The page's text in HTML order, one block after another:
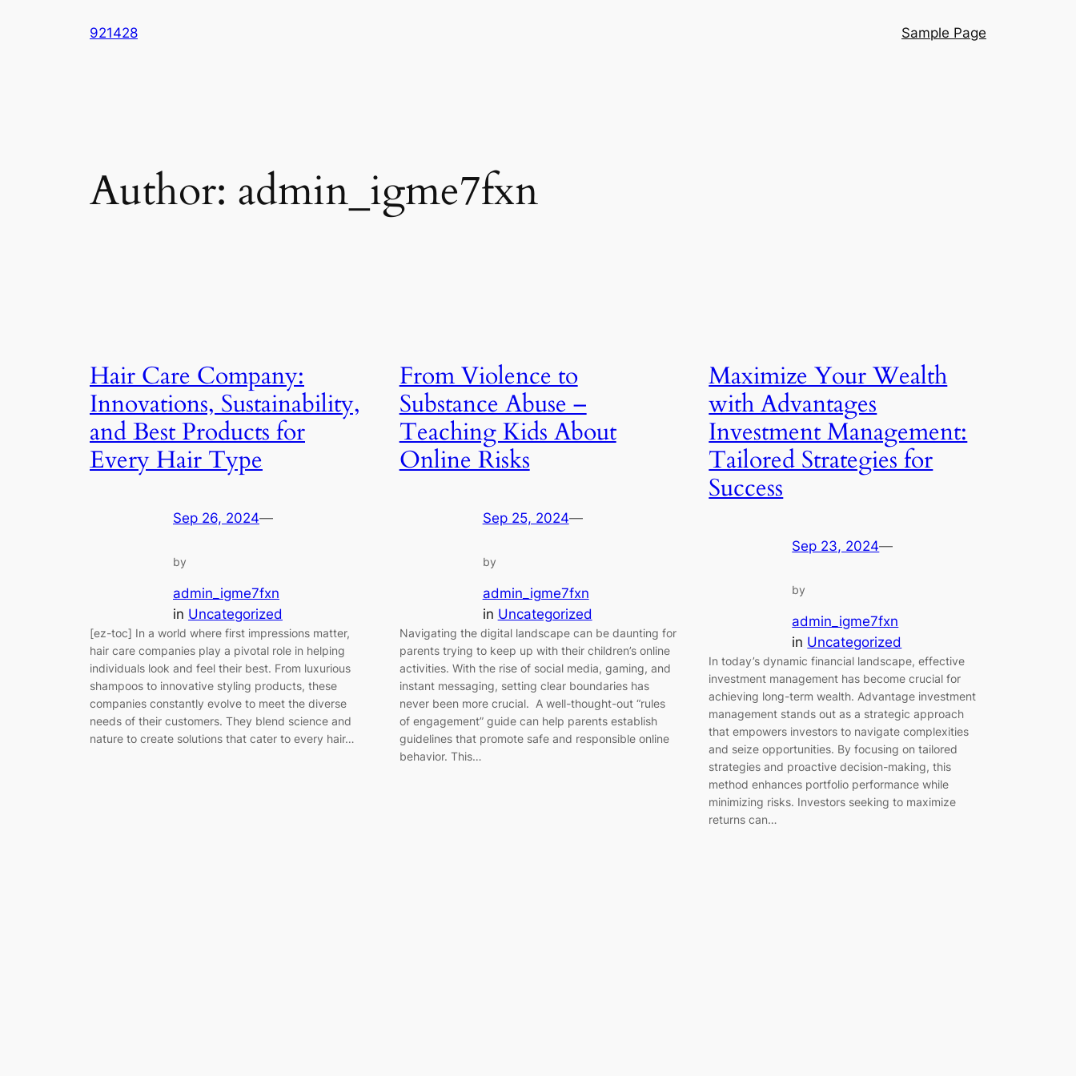
921428 Sample Page
Author: admin_igme7fxn
Hair Care Company:
Innovations, Sustainability,
and Best Products for
Every Hair Type
Sep 26, 2024—
by
admin_igme7fxn
in Uncategorized
[ez-toc] In a world where first impressions matter,
hair care companies play a pivotal role in helping
individuals look and feel their best. From luxurious
shampoos to innovative styling products, these
companies constantly evolve to meet the diverse
needs of their customers. They blend science and
nature to create solutions that cater to every hair…
From Violence to
Substance Abuse –
Teaching Kids About
Online Risks
Sep 25, 2024—
by
admin_igme7fxn
in Uncategorized
Navigating the digital landscape can be daunting for
parents trying to keep up with their children’s online
activities. With the rise of social media, gaming, and
instant messaging, setting clear boundaries has
never been more crucial. A well-thought-out “rules
of engagement” guide can help parents establish
guidelines that promote safe and responsible online
behavior. This…
Maximize Your Wealth
with Advantages
Investment Management:
Tailored Strategies for
Success
Sep 23, 2024—
by
admin_igme7fxn
in Uncategorized
In today’s dynamic financial landscape, effective
investment management has become crucial for
achieving long-term wealth. Advantage investment
management stands out as a strategic approach
that empowers investors to navigate complexities
and seize opportunities. By focusing on tailored
strategies and proactive decision-making, this
method enhances portfolio performance while
minimizing risks. Investors seeking to maximize
returns can…